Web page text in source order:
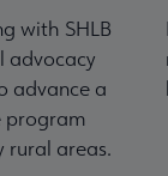
with SHLB
advocacy
advance a
program
rural areas.